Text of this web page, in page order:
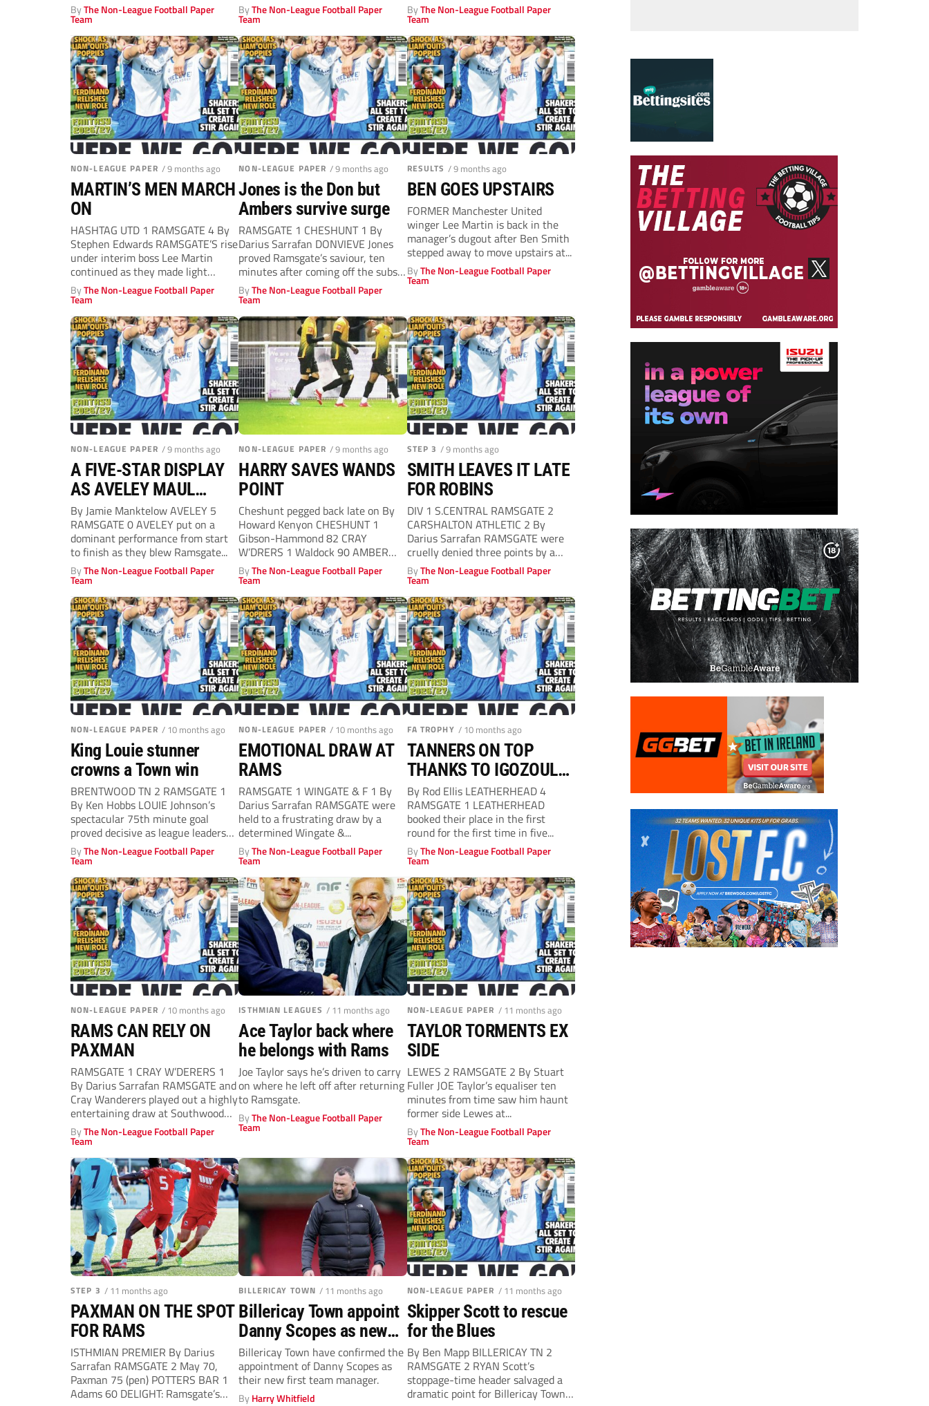
ByThe Non-League Football Paper
Team
ByThe Non-League Football Paper
Team
ByThe Non-League Football Paper
Team
NON-LEAGUE PAPER / 9 months ago
MARTIN’S MEN MARCH
ON
HASHTAG UTD 1 RAMSGATE 4 By
Stephen Edwards RAMSGATE’S rise
under interim boss Lee Martin
continued as they made light
work...
ByThe Non-League Football Paper
Team
NON-LEAGUE PAPER / 9 months ago
Jones is the Don but
Ambers survive surge
RAMSGATE 1 CHESHUNT 1 By
Darius Sarrafan DONVIEVE Jones
proved Ramsgate’s saviour, ten
minutes after coming off the subs’
bench, to...
ByThe Non-League Football Paper
Team
RESULTS / 9 months ago
BEN GOES UPSTAIRS
FORMER Manchester United
winger Lee Martin is back in the
manager’s dugout after Ben Smith
stepped away to move upstairs at...
ByThe Non-League Football Paper
Team
NON-LEAGUE PAPER / 9 months ago
A FIVE-STAR DISPLAY
AS AVELEY MAUL
POOR RAMS
By Jamie Manktelow AVELEY 5
RAMSGATE 0 AVELEY put on a
dominant performance from start
to finish as they blew Ramsgate...
ByThe Non-League Football Paper
Team
NON-LEAGUE PAPER / 9 months ago
HARRY SAVES WANDS
POINT
Cheshunt pegged back late on By
Howard Kenyon CHESHUNT 1
Gibson-Hammond 82 CRAY
W’DRERS 1 Waldock 90 AMBER
ALERT: Gibson-Hammond
celebrates...
ByThe Non-League Football Paper
Team
STEP 3 / 9 months ago
SMITH LEAVES IT LATE
FOR ROBINS
DIV 1 S.CENTRAL RAMSGATE 2
CARSHALTON ATHLETIC 2 By
Darius Sarrafan RAMSGATE were
cruelly denied three points by a
David Smith...
ByThe Non-League Football Paper
Team
NON-LEAGUE PAPER / 10 months ago
King Louie stunner
crowns a Town win
BRENTWOOD TN 2 RAMSGATE 1
By Ken Hobbs LOUIE Johnson’s
spectacular 75th minute goal
proved decisive as league leaders
Brentwood got...
ByThe Non-League Football Paper
Team
NON-LEAGUE PAPER / 10 months ago
EMOTIONAL DRAW AT
RAMS
RAMSGATE 1 WINGATE & F 1 By
Darius Sarrafan RAMSGATE were
held to a frustrating draw by a
determined Wingate &...
ByThe Non-League Football Paper
Team
FA TROPHY / 10 months ago
TANNERS ON TOP
THANKS TO IGOZOULN
STAR TURN
By Rod Ellis LEATHERHEAD 4
RAMSGATE 1 LEATHERHEAD
booked their place in the first
round for the first time in five...
ByThe Non-League Football Paper
Team
NON-LEAGUE PAPER / 10 months ago
RAMS CAN RELY ON
PAXMAN
RAMSGATE 1 CRAY W’DERERS 1
By Darius Sarrafan RAMSGATE and
Cray Wanderers played out a highly
entertaining draw at Southwood
Stadium...
ByThe Non-League Football Paper
Team
ISTHMIAN LEAGUES / 11 months ago
Ace Taylor back where
he belongs with Rams
Joe Taylor says he’s driven to carry
on where he left off after returning
to Ramsgate.
ByThe Non-League Football Paper
Team
NON-LEAGUE PAPER / 11 months ago
TAYLOR TORMENTS EX
SIDE
LEWES 2 RAMSGATE 2 By Stuart
Fuller JOE Taylor’s equaliser ten
minutes from time saw him haunt
former side Lewes at...
ByThe Non-League Football Paper
Team
STEP 3 / 11 months ago
PAXMAN ON THE SPOT
FOR RAMS
ISTHMIAN PREMIER By Darius
Sarrafan RAMSGATE 2 May 70,
Paxman 75 (pen) POTTERS BAR 1
Adams 60 DELIGHT: Ramsgate’s
BILLERICAY TOWN / 11 months ago
Billericay Town appoint
Danny Scopes as new
manager after Gary
McCann departure
Billericay Town have confirmed the
appointment of Danny Scopes as
their new first team manager.
ByHarry Whitfield
NON-LEAGUE PAPER / 11 months ago
Skipper Scott to rescue
for the Blues
By Ben Mapp BILLERICAY TN 2
RAMSGATE 2 RYAN Scott’s
stoppage-time header salvaged a
dramatic point for Billericay Town